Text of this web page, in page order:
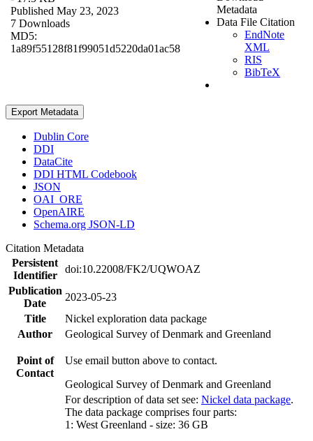
Published May 23, 2023
7 Downloads
MD5:
1a89f55128f81f99051d5220da01ac58
Metadata
Data File Citation
EndNote
XML
RIS
BibTeX
Export Metadata
Dublin Core
DDI
DataCite
DDI HTML Codebook
JSON
OAI_ORE
OpenAIRE
Schema.org JSON-LD
Citation Metadata
Persistent
Identifier
doi:10.22008/FK2/UQWOAZ
Publication
Date
2023-05-23
Title
Nickel exploration data package
Author
Geological Survey of Denmark and Greenland
Point of
Contact
Use email button above to contact.
Geological Survey of Denmark and Greenland
For description of data set see: Nickel data package.
The data package comprises four parts:
1: West Greenland - size: 36 GB